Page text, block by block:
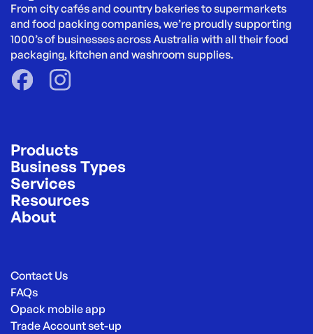
From city cafés and country bakeries to supermarkets
and food packing companies, we’re proudly supporting
1000’s of businesses across Australia with all their food
packaging, kitchen and washroom supplies.
Products
Business Types
Services
Resources
About
Contact Us
FAQs
Opack mobile app
Trade Account set-up